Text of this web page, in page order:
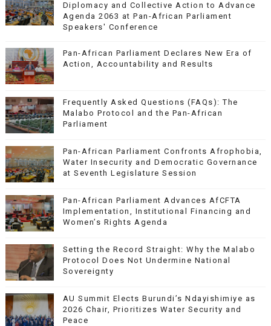
Diplomacy and Collective Action to Advance
Agenda 2063 at Pan-African Parliament
Speakers' Conference
Pan-African Parliament Declares New Era of
Action, Accountability and Results
Frequently Asked Questions (FAQs): The
Malabo Protocol and the Pan-African
Parliament
Pan-African Parliament Confronts Afrophobia,
Water Insecurity and Democratic Governance
at Seventh Legislature Session
Pan-African Parliament Advances AfCFTA
Implementation, Institutional Financing and
Women’s Rights Agenda
Setting the Record Straight: Why the Malabo
Protocol Does Not Undermine National
Sovereignty
AU Summit Elects Burundi’s Ndayishimiye as
2026 Chair, Prioritizes Water Security and
Peace